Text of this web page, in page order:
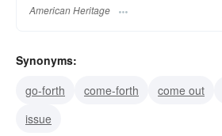
American Heritage
Synonyms:
go-forth
come-forth come out
issue